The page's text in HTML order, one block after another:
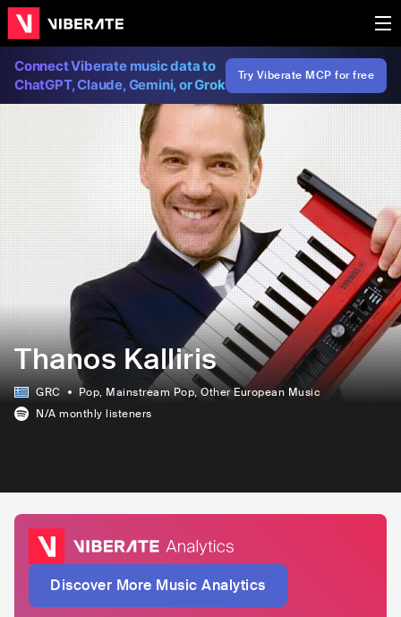
Connect Viberate music data to
ChatGPT, Claude, Gemini, or Grok
Try Viberate MCP for free
Thanos Kalliris
GRC Pop, Mainstream Pop, Other European Music
N/A monthly listeners
Discover More Music Analytics